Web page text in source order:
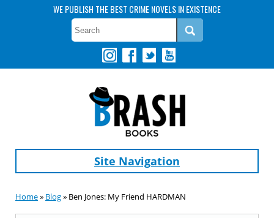
WE PUBLISH THE BEST CRIME NOVELS IN EXISTENCE
Site Navigation
Home» Blog» Ben Jones: My Friend HARDMAN